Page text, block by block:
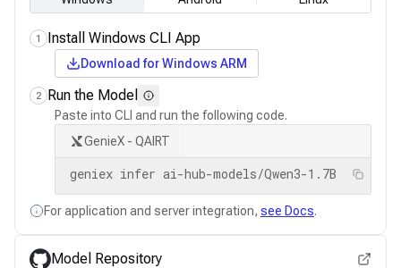
1 Install Windows CLI App
Download for Windows ARM
2 Run the Model
Paste into CLI and run the following code.
GenieX - QAIRT
geniex infer ai-hub-models/Qwen3-1.7B
For application and server integration, see Docs.
Model Repository